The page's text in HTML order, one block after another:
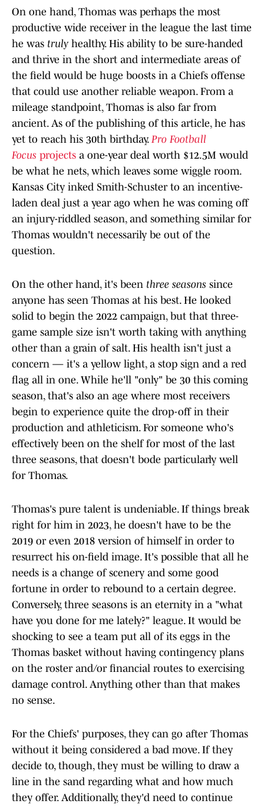
On one hand, Thomas was perhaps the most
productive wide receiver in the league the last time
he was truly healthy. His ability to be sure-handed
and thrive in the short and intermediate areas of
the field would be huge boosts in a Chiefs offense
that could use another reliable weapon. From a
mileage standpoint, Thomas is also far from
ancient. As of the publishing of this article, he has
yet to reach his 30th birthday. Pro Football
Focus projects a one-year deal worth $12.5M would
be what he nets, which leaves some wiggle room.
Kansas City inked Smith-Schuster to an incentive-
laden deal just a year ago when he was coming off
an injury-riddled season, and something similar for
Thomas wouldn't necessarily be out of the
question.
On the other hand, it's been three seasons since
anyone has seen Thomas at his best. He looked
solid to begin the 2022 campaign, but that three-
game sample size isn't worth taking with anything
other than a grain of salt. His health isn't just a
concern — it's a yellow light, a stop sign and a red
flag all in one. While he'll "only" be 30 this coming
season, that's also an age where most receivers
begin to experience quite the drop-off in their
production and athleticism. For someone who's
effectively been on the shelf for most of the last
three seasons, that doesn't bode particularly well
for Thomas.
Thomas's pure talent is undeniable. If things break
right for him in 2023, he doesn't have to be the
2019 or even 2018 version of himself in order to
resurrect his on-field image. It's possible that all he
needs is a change of scenery and some good
fortune in order to rebound to a certain degree.
Conversely, three seasons is an eternity in a "what
have you done for me lately?" league. It would be
shocking to see a team put all of its eggs in the
Thomas basket without having contingency plans
on the roster and/or financial routes to exercising
damage control. Anything other than that makes
no sense.
For the Chiefs' purposes, they can go after Thomas
without it being considered a bad move. If they
decide to, though, they must be willing to draw a
line in the sand regarding what and how much
they offer. Additionally, they'd need to continue